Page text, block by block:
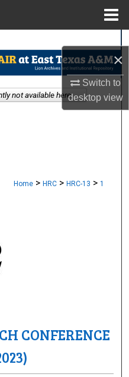
×
Switch to
desktopview
Home > HRC > HRC-13 > 1
CONFERENCE
not available here.